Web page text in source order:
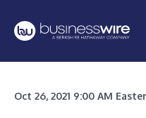
Oct 26, 2021 9:00 AM